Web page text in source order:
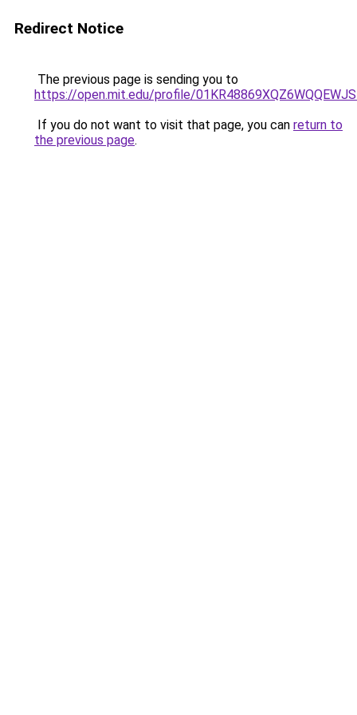
Redirect Notice
The previous page is sending you to
https://open.mit.edu/profile/
If you do not want to visit that page, you can return to
the previous page.